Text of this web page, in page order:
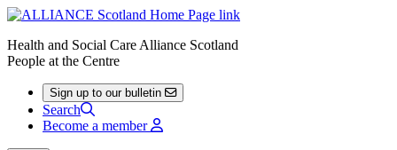
Health and Social Care Alliance Scotland
People at the Centre
Sign up to our bulletin
Search
Become a member